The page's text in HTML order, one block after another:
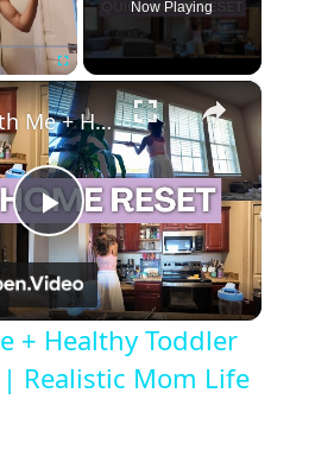
Fullscreen
Now Playing
×
P
l
a
Clean With Me + Healthy Toddler & Kid Snacks | Realistic Mom Life Vlog Video
+ Healthy Toddler
Realistic Mom Life